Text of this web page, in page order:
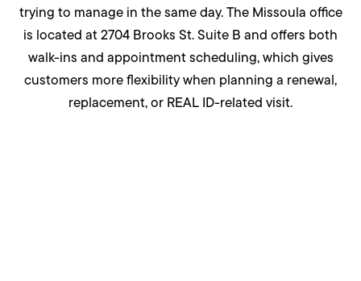
trying to manage in the same day. The Missoula office
is located at 2704 Brooks St. Suite B and offers both
walk-ins and appointment scheduling, which gives
customers more flexibility when planning a renewal,
replacement, or REAL ID-related visit.